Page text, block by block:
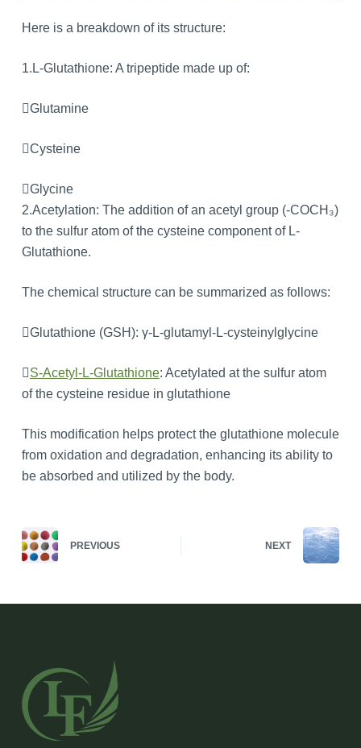
Here is a breakdown of its structure:
1.L-Glutathione: A tripeptide made up of:
Glutamine
Cysteine
Glycine
2.Acetylation: The addition of an acetyl group (-COCH₃)
to the sulfur atom of the cysteine component of L-
Glutathione.
The chemical structure can be summarized as follows:
Glutathione (GSH): γ-L-glutamyl-L-cysteinylglycine
S-Acetyl-L-Glutathione: Acetylated at the sulfur atom
of the cysteine residue in glutathione
This modification helps protect the glutathione molecule
from oxidation and degradation, enhancing its ability to
be absorbed and utilized by the body.
PREVIOUS NEXT